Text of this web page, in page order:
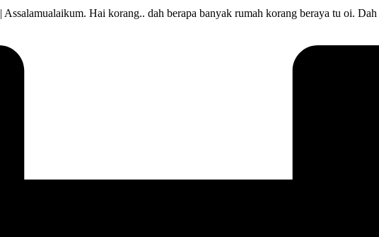
Hai korang.. dah berapa banyak rumah korang beraya tu oi.